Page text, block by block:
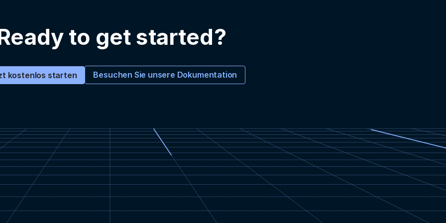
to get started?
kostenlos starten Besuchen Sie unsere Dokumentation